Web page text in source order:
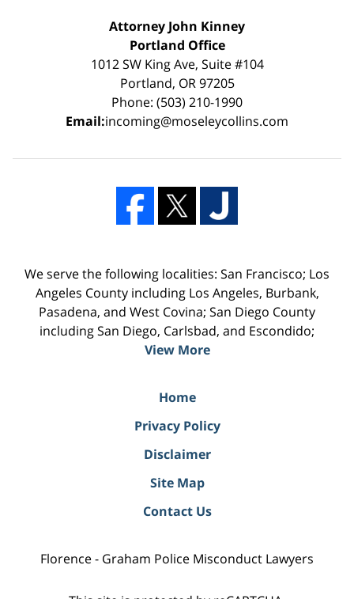
Attorney John Kinney
Portland Office
1012 SW King Ave, Suite #104
Portland, OR 97205
Phone: (503) 210-1990
Email:incoming@moseleycollins.com
We serve the following localities: San Francisco; Los
Angeles County including Los Angeles, Burbank,
Pasadena, and West Covina; San Diego County
including San Diego, Carlsbad, and Escondido;
View More
Home
Privacy Policy
Disclaimer
Site Map
Contact Us
Florence - Graham Police Misconduct Lawyers